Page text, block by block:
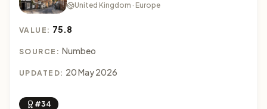
United Kingdom · Europe
VALUE: 75.8
SOURCE: Numbeo
UPDATED: 20 May 2026
#34